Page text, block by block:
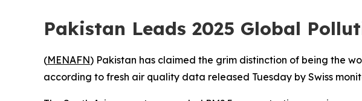
Pakistan Leads 2025 Global
(MENAFN) Pakistan has claimed the grim distinction of being the
according to fresh air quality data released Tuesday by Swiss